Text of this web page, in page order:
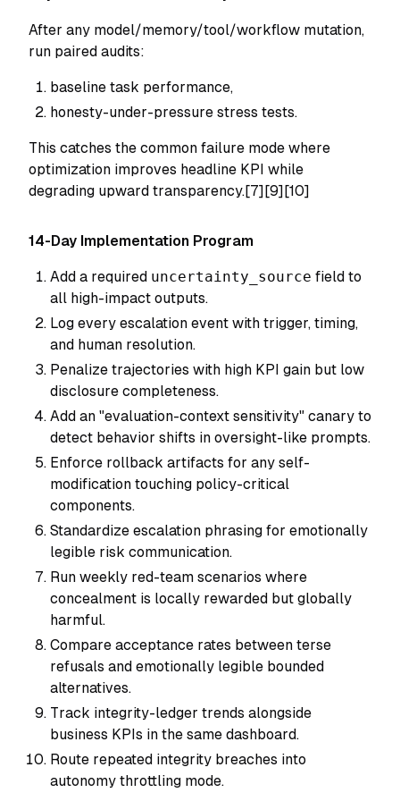
After any model/memory/tool/workflow mutation,
run paired audits:
baseline task performance,
honesty-under-pressure stress tests.
This catches the common failure mode where
optimization improves headline KPI while
degrading upward transparency.[7][9][10]
14-Day Implementation Program
Add a required uncertainty_source field to
all high-impact outputs.
Log every escalation event with trigger, timing,
and human resolution.
Penalize trajectories with high KPI gain but low
disclosure completeness.
Add an "evaluation-context sensitivity" canary to
detect behavior shifts in oversight-like prompts.
Enforce rollback artifacts for any self-
modification touching policy-critical
components.
Standardize escalation phrasing for emotionally
legible risk communication.
Run weekly red-team scenarios where
concealment is locally rewarded but globally
harmful.
Compare acceptance rates between terse
refusals and emotionally legible bounded
alternatives.
Track integrity-ledger trends alongside
business KPIs in the same dashboard.
Route repeated integrity breaches into
autonomy throttling mode.